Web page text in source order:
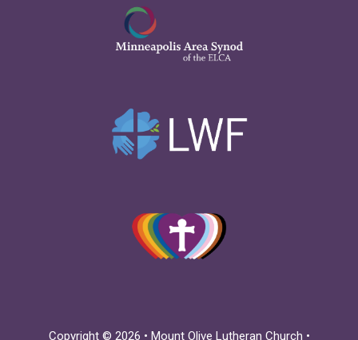
Copyright © 2026 • Mount Olive Lutheran Church •